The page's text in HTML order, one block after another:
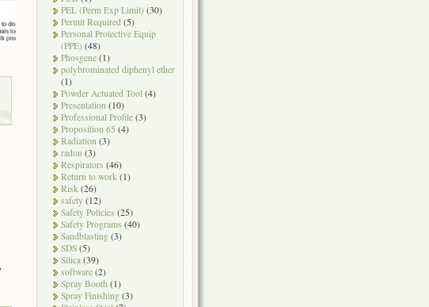
PEL (Perm Exp Limit) (30)
Permit Required (5)
Personal Protective Equip
(PPE) (48)
Phosgene (1)
polybrominated diphenyl ether
(1)
Powder Actuated Tool (4)
Presentation (10)
Professional Profile (3)
Proposition 65 (4)
Radiation (3)
radon (3)
Respirators (46)
Return to work (1)
Risk (26)
safety (12)
Safety Policies (25)
Safety Programs (40)
Sandblasting (3)
SDS (5)
Silica (39)
software (2)
Spray Booth (1)
Spray Finishing (3)